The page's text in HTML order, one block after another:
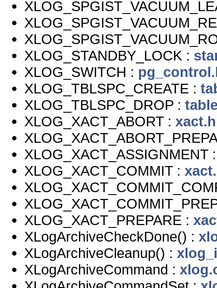
XLOG_STANDBY_LOCK :
XLOG_SWITCH :
XLOG_TBLSPC_CREATE :
XLOG_TBLSPC_DROP :
XLOG_XACT_ABORT : xact.h
XLOG_XACT_ASSIGNMENT
XLOG_XACT_COMMIT :
XLOG_XACT_PREPARE :
XLogArchiveCheckDone() :
XLogArchiveCleanup() :
XLogArchiveCommand :